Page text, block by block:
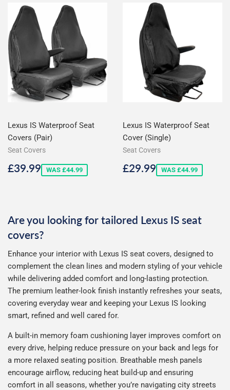
Lexus IS Waterproof Seat
Covers (Pair)
Seat Covers
Sale
£39.99£39.99
WAS £44.99
Lexus IS Waterproof Seat
Cover (Single)
Seat Covers
Sale
£29.99£29.99
WAS £44.99
Are you looking for tailored Lexus IS seat
covers?
Enhance your interior with Lexus IS seat covers, designed to
complement the clean lines and modern styling of your vehicle
while delivering added comfort and long-lasting protection.
The premium leather-look finish instantly refreshes your seats,
covering everyday wear and keeping your Lexus IS looking
smart, refined and well cared for.
A built-in memory foam cushioning layer improves comfort on
every drive, helping reduce pressure on your back and legs for
a more relaxed seating position. Breathable mesh panels
encourage airflow, reducing heat build-up and ensuring
comfort in all seasons, whether you’re navigating city streets